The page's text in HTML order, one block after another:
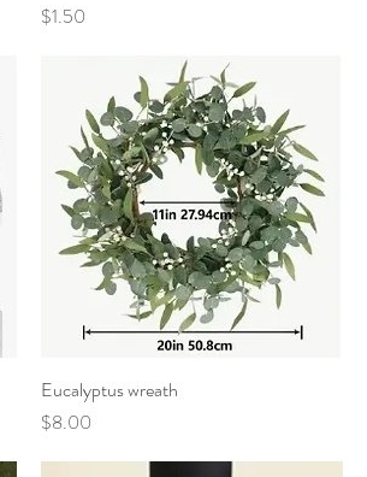
Price
$1.50
Eucalyptus wreath
Price
$8.00